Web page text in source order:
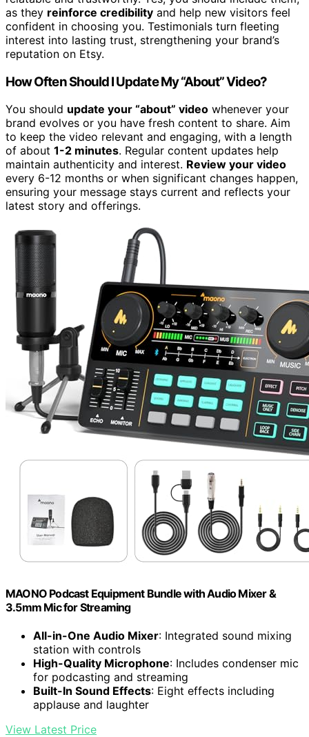
as they reinforce credibility and help new visitors feel
confident in choosing you. Testimonials turn fleeting
interest into lasting trust, strengthening your brand’s
reputation on Etsy.
How Often Should I Update My “About” Video?
You should update your “about” video whenever your
brand evolves or you have fresh content to share. Aim
to keep the video relevant and engaging, with a length
of about 1-2 minutes. Regular content updates help
maintain authenticity and interest. Review your video
every 6-12 months or when significant changes happen,
ensuring your message stays current and reflects your
latest story and offerings.
MAONO Podcast Equipment Bundle with Audio Mixer &
3.5mm Mic for Streaming
All-in-One Audio Mixer: Integrated sound mixing
station with controls
High-Quality Microphone: Includes condenser mic
for podcasting and streaming
Built-In Sound Effects: Eight effects including
applause and laughter
View Latest Price